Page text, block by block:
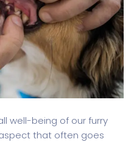
well-being of our furry
that often goes